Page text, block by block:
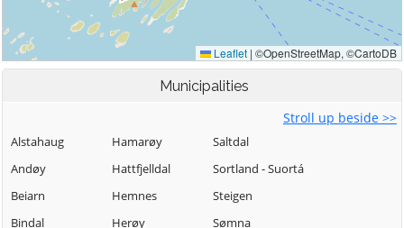
Municipalities
Stroll up beside >>
Alstahaug
Andøy
Beiarn
Bindal
Hamarøy
Hattfjelldal
Hemnes
Herøy
Saltdal
Sortland - Suortá
Steigen
Sømna